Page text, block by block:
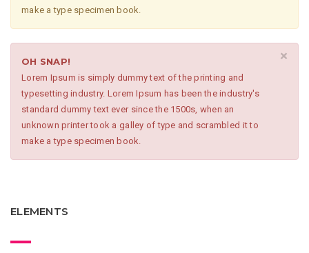
make a type specimen book.
×
OH SNAP!
Lorem Ipsum is simply dummy text of the printing and
typesetting industry. Lorem Ipsum has been the industry's
standard dummy text ever since the 1500s, when an
unknown printer took a galley of type and scrambled it to
make a type specimen book.
ELEMENTS